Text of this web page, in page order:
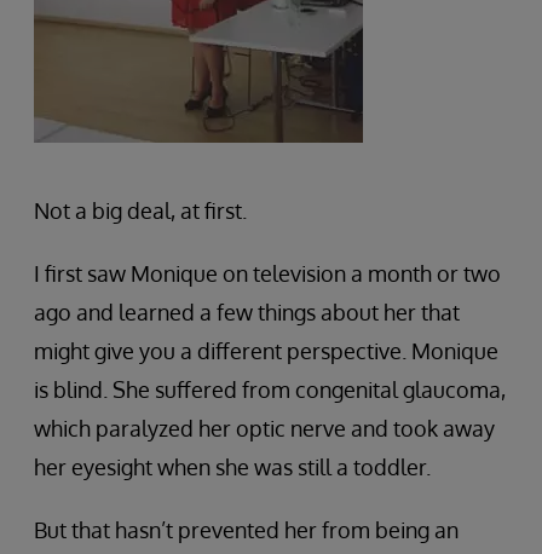
Not a big deal, at first.
I first saw Monique on television a month or two
ago and learned a few things about her that
might give you a different perspective. Monique
is blind. She suffered from congenital glaucoma,
which paralyzed her optic nerve and took away
her eyesight when she was still a toddler.
But that hasn’t prevented her from being an